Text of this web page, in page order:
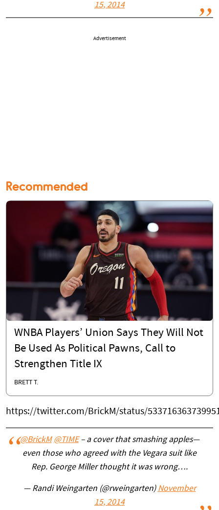
15, 2014
Advertisement
Recommended
WNBA Players’ Union Says They Will Not
Be Used As Political Pawns, Call to
Strengthen Title IX
BRETT T.
https://twitter.com/BrickM/status/
@BrickM @TIME– a cover that smashing apples—
even those who agreed with the Vegara suit like
Rep. George Miller thought it was wrong….
— Randi Weingarten (@rweingarten) November
15, 2014